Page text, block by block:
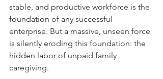
stable, and productive workforce is the
foundation of any successful
enterprise. But a massive, unseen force
is silently eroding this foundation: the
hidden labor of unpaid family
caregiving.